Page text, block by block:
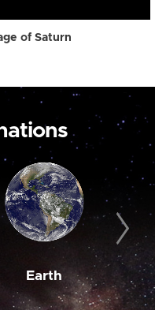
of Saturn
Earth